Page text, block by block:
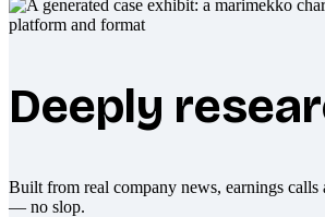
Deeply
Built from real company news, earnings calls
— no slop.